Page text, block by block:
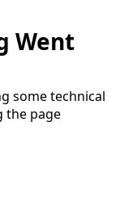
Went
some technical
the page